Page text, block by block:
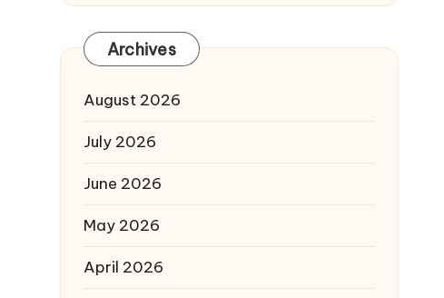
Archives
August 2026
July 2026
June 2026
May 2026
April 2026